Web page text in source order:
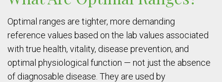
Optimal ranges are tighter, more demanding
reference values based on the lab values associated
with true health, vitality, disease prevention, and
optimal physiological function — not just the absence
of diagnosable disease. They are used by